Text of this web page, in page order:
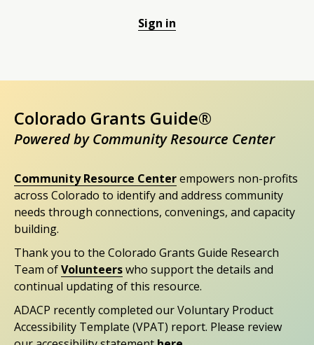
Sign in
Colorado Grants Guide®
Powered by Community Resource Center
Community Resource Centerempowers non-profits
across Colorado to identify and address community
needs through connections, convenings, and capacity
building.
Thank you to the Colorado Grants Guide Research
Team ofVolunteerswho support the details and
continual updating of this resource.
ADACP recently completed our Voluntary Product
Accessibility Template (VPAT) report. Please review